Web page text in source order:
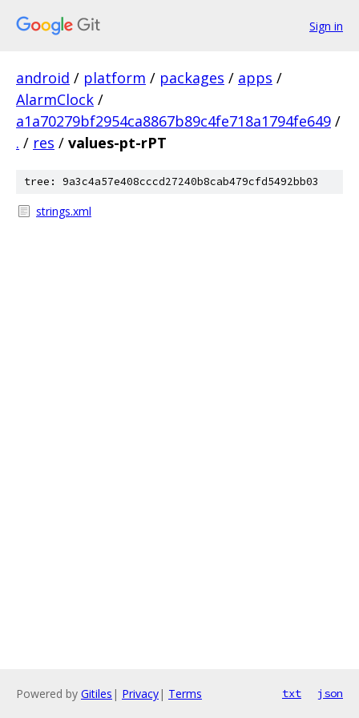
Sign in
android / platform / packages / apps /
AlarmClock /
a1a70279bf2954ca8867b89c4fe718a1794fe649 /
. / res / values-pt-rPT
tree: 9a3c4a57e408cccd27240b8cab479cfd5492bb03
strings.xml
Powered by Gitiles | Privacy| Terms txt json